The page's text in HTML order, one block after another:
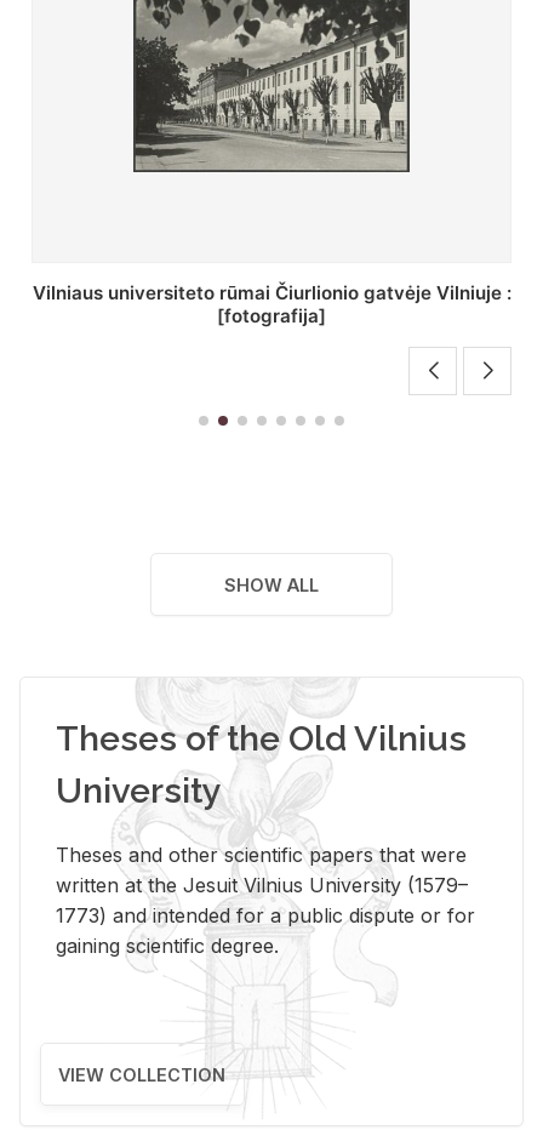
St. Batoro universiteto J. Pilsudskio kolegija :
[fotografija]
SHOW ALL
Theses of the Old Vilnius
University
Theses and other scientific papers that were
written at the Jesuit Vilnius University (1579–
1773) and intended for a public dispute or for
gaining scientific degree.
VIEW COLLECTION